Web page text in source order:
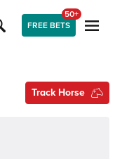
FREE BETS
50+
Track Horse